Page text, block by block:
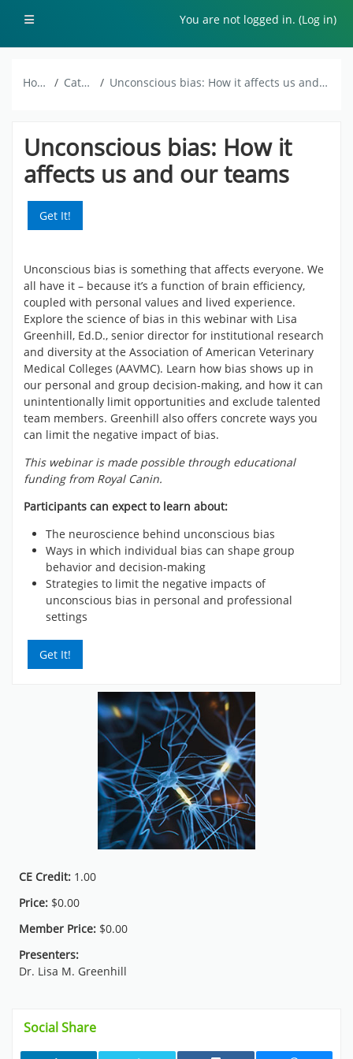
You are not logged in. (Log in)
Home Catalog Unconscious bias: How it affects us and our teams
Unconscious bias: How it
affects us and our teams
Get It!
Unconscious bias is something that affects everyone. We
all have it – because it’s a function of brain efficiency,
coupled with personal values and lived experience.
Explore the science of bias in this webinar with Lisa
Greenhill, Ed.D., senior director for institutional research
and diversity at the Association of American Veterinary
Medical Colleges (AAVMC). Learn how bias shows up in
our personal and group decision-making, and how it can
unintentionally limit opportunities and exclude talented
team members. Greenhill also offers concrete ways you
can limit the negative impact of bias.
This webinar is made possible through educational
funding from Royal Canin.
Participants can expect to learn about:
The neuroscience behind unconscious bias
Ways in which individual bias can shape group
behavior and decision-making
Strategies to limit the negative impacts of
unconscious bias in personal and professional
settings
Get It!
CE Credit: 1.00
Price: $0.00
Member Price: $0.00
Presenters:
Dr. Lisa M. Greenhill
Social Share